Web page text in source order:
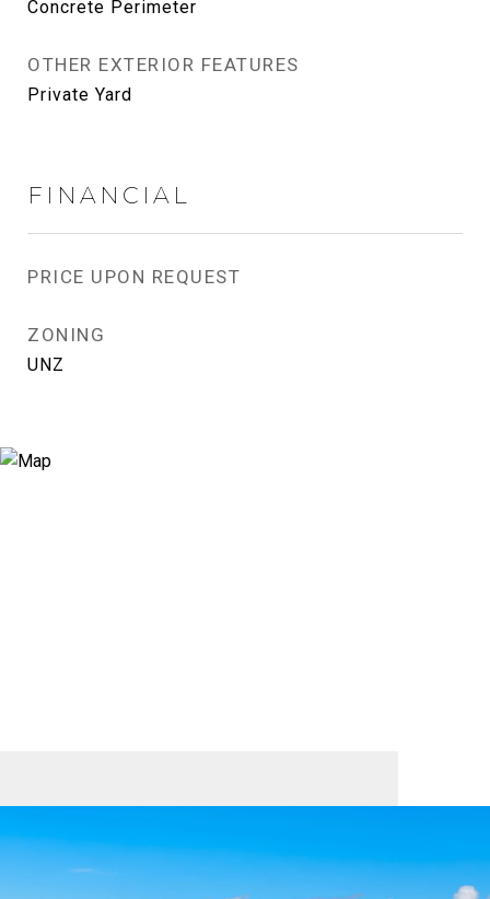
Concrete Perimeter
OTHER EXTERIOR FEATURES
Private Yard
FINANCIAL
PRICE UPON REQUEST
ZONING
UNZ